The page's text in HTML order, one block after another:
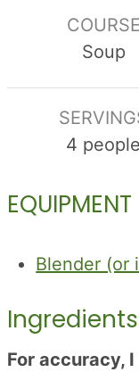
COURSE
Soup
4 people
EQUIPMENT
Blender (or
For accuracy, I measure all ingredients in